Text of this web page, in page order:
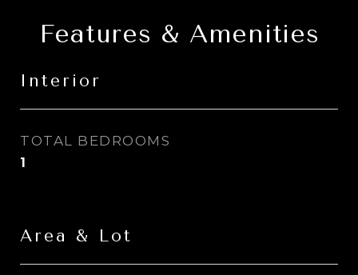
Features & Amenities
Interior
TOTAL BEDROOMS
1
Area & Lot